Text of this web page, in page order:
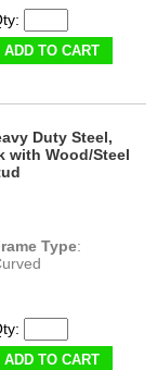
ADD TO CART
Duty Steel,
with Wood/Steel
Type:
ADD TO CART